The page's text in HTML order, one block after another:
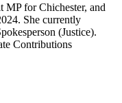
MP for Chichester, and
She currently
(Justice).
Contributions